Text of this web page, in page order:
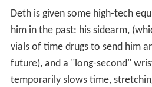
Deth is given some high-tech
him in the past: his sidearm,
vials of time drugs to send him
future), and a "long-second"
temporarily slows time,